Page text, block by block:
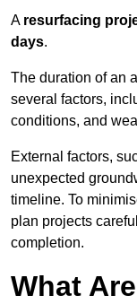
A resurfacing
days.
The duration of an
several factors,
conditions, and
External factors,
unexpected
timeline. To
plan projects
completion.
What